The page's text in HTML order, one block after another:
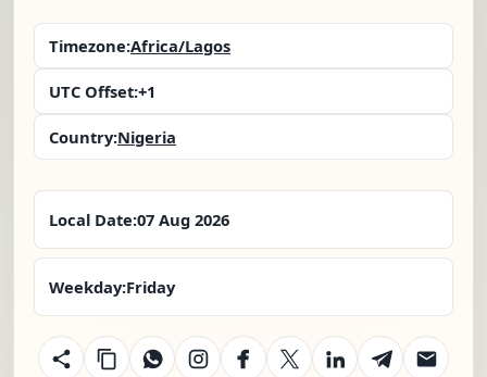
Timezone:Africa/Lagos
UTC Offset:+1
Country:Nigeria
Local Date:07 Aug 2026
Weekday:Friday